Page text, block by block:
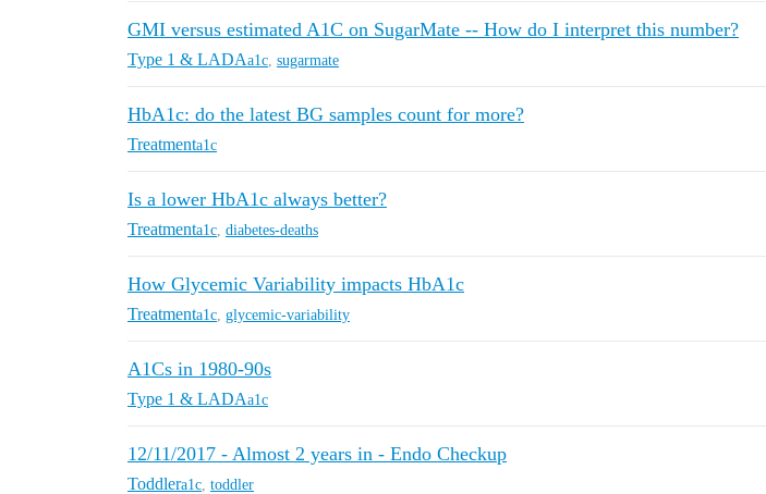
GMI versus estimated A1C on SugarMate -- How do I interpret this number?
Type 1 & LADAa1c sugarmate
HbA1c: do the latest BG samples count for more?
Treatmenta1c
Is a lower HbA1c always better?
Treatmenta1c diabetes-deaths
How Glycemic Variability impacts HbA1c
Treatmenta1c glycemic-variability
A1Cs in 1980-90s
Type 1 & LADAa1c
12/11/2017 - Almost 2 years in - Endo Checkup
Toddlera1c toddler